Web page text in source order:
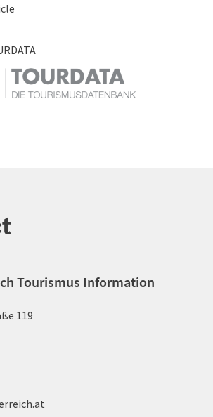
Tourismus Information
119